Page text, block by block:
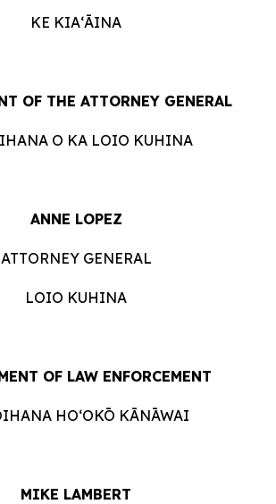
KE KIAʻĀINA
OF THE ATTORNEY GENERAL
O KA LOIO KUHINA
ANNE LOPEZ
ATTORNEY GENERAL
LOIO KUHINA
OF LAW ENFORCEMENT
HOʻOKŌ KĀNĀWAI
MIKE LAMBERT